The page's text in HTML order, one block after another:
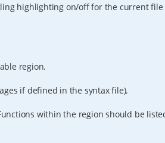
highlighting on/off for the current file
region.
if defined in the syntax file).
within the region should be